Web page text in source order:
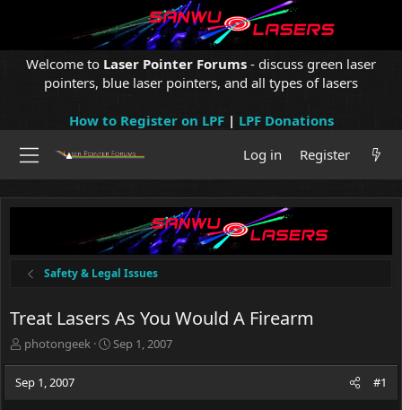
Welcome to Laser Pointer Forums - discuss green laser
pointers, blue laser pointers, and all types of lasers
How to Register on LPF| LPF Donations
Log in
Register
Safety & Legal Issues
Treat Lasers As You Would A Firearm
T
e
photongeek
S
Sep 1, 2007
Sep 1, 2007 #1